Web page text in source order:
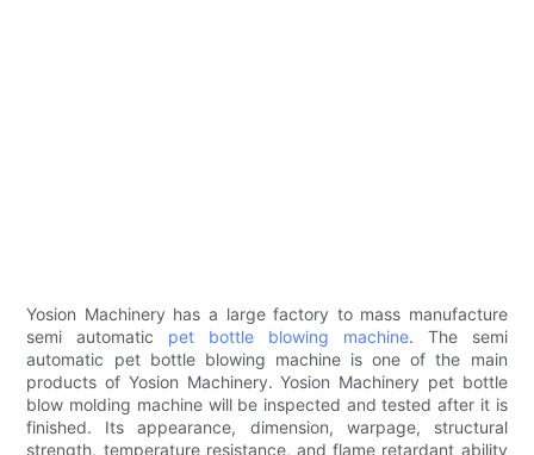
Yosion Machinery has a large factory to mass manufacture
semi automatic pet bottle blowing machine. The semi
automatic pet bottle blowing machine is one of the main
products of Yosion Machinery. Yosion Machinery pet bottle
blow molding machine will be inspected and tested after it is
finished. Its appearance, dimension, warpage, structural
strength, temperature resistance, and flame retardant ability